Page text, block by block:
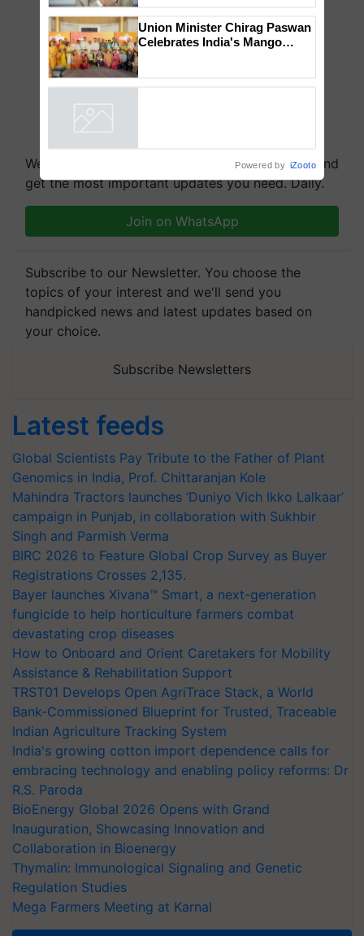
We're on WhatsApp! Join our WhatsApp group and
get the most important updates you need. Daily.
Join on WhatsApp
Subscribe to our Newsletter. You choose the
topics of your interest and we'll send you
handpicked news and latest updates based on
your choice.
Subscribe Newsletters
Latest feeds
Global Scientists Pay Tribute to the Father of Plant
Genomics in India, Prof. Chittaranjan Kole
Mahindra Tractors launches ‘Duniyo Vich Ikko Lalkaar’
campaign in Punjab, in collaboration with Sukhbir
Singh and Parmish Verma
BIRC 2026 to Feature Global Crop Survey as Buyer
Registrations Crosses 2,135.
Bayer launches Xivana™ Smart, a next-generation
fungicide to help horticulture farmers combat
devastating crop diseases
How to Onboard and Orient Caretakers for Mobility
Assistance & Rehabilitation Support
TRST01 Develops Open AgriTrace Stack, a World
Bank-Commissioned Blueprint for Trusted, Traceable
Indian Agriculture Tracking System
India's growing cotton import dependence calls for
embracing technology and enabling policy reforms: Dr
R.S. Paroda
BioEnergy Global 2026 Opens with Grand
Inauguration, Showcasing Innovation and
Collaboration in Bioenergy
Thymalin: Immunological Signaling and Genetic
Regulation Studies
Mega Farmers Meeting at Karnal
Genomics in India, Prof.
Chittaranjan Kole